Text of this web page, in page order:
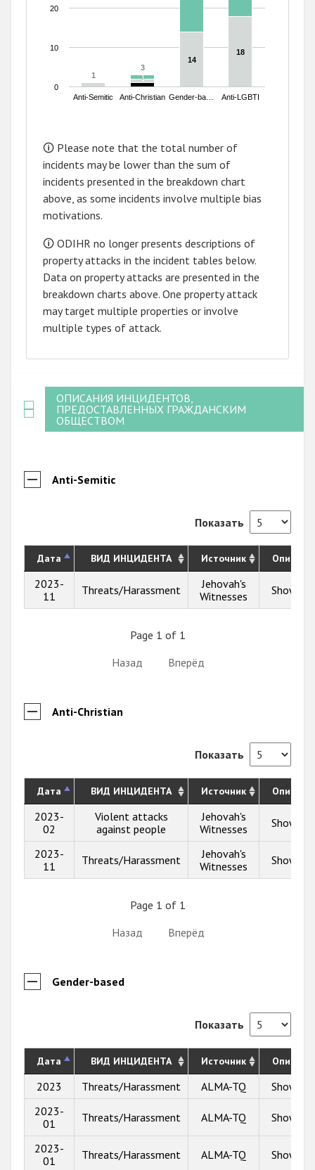
3
3
1
1 1
1
14
14
18
18
Anti-Semitic Anti-Christian Gender-ba… Anti-LGBTI
0
10
20
🛈 Please note that the total number of
incidents may be lower than the sum of
incidents presented in the breakdown chart
above, as some incidents involve multiple bias
motivations.
🛈 ODIHR no longer presents descriptions of
property attacks in the incident tables below.
Data on property attacks are presented in the
breakdown charts above. One property attack
may target multiple properties or involve
multiple types of attack.
ОПИСАНИЯ ИНЦИДЕНТОВ,
ПРЕДОСТАВЛЕННЫХ ГРАЖДАНСКИМ
ОБЩЕСТВОМ
Anti-Semitic
Показать
Дата ВИД ИНЦИДЕНТА Источник
2023-
11
Threats/Harassment
Jehovah's
Witnesses
Show
Page 1 of 1
Назад
Вперёд
Anti-Christian
Показать
Дата ВИД ИНЦИДЕНТА Источник
2023-
02
Violent attacks
against people
Jehovah's
Witnesses
Show
2023-
11
Threats/Harassment
Jehovah's
Witnesses
Show
Page 1 of 1
Назад
Вперёд
Gender-based
Показать
Дата ВИД ИНЦИДЕНТА Источник
2023 Threats/Harassment ALMA-TQ
Show
2023-
01
Threats/Harassment ALMA-TQ Show
2023-
01
Threats/Harassment ALMA-TQ Show